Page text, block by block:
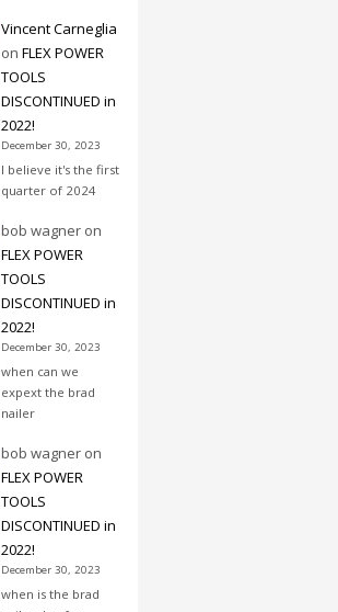
Vincent Carneglia
onFLEX POWER
TOOLS
DISCONTINUED in
2022!
December 30, 2023
I believe it's the first
quarter of 2024
bob wagner on
FLEX POWER
TOOLS
DISCONTINUED in
2022!
December 30, 2023
when can we
expext the brad
nailer
bob wagner on
FLEX POWER
TOOLS
DISCONTINUED in
2022!
December 30, 2023
when is the brad